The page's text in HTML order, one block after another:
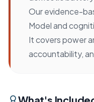
Our evidence-
Model and
It covers power
accountability,
What's